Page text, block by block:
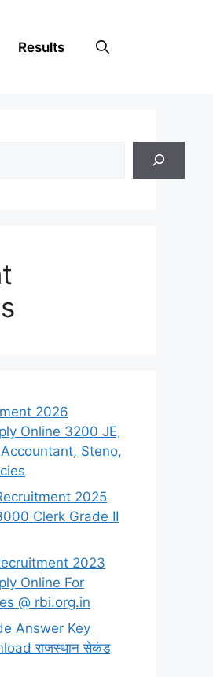
Results
2026
Online 3200 JE,
Steno,
2025
Clerk Grade II
2023
Online For
@ rbi.org.in
Answer Key
राजस्थान सेकंड